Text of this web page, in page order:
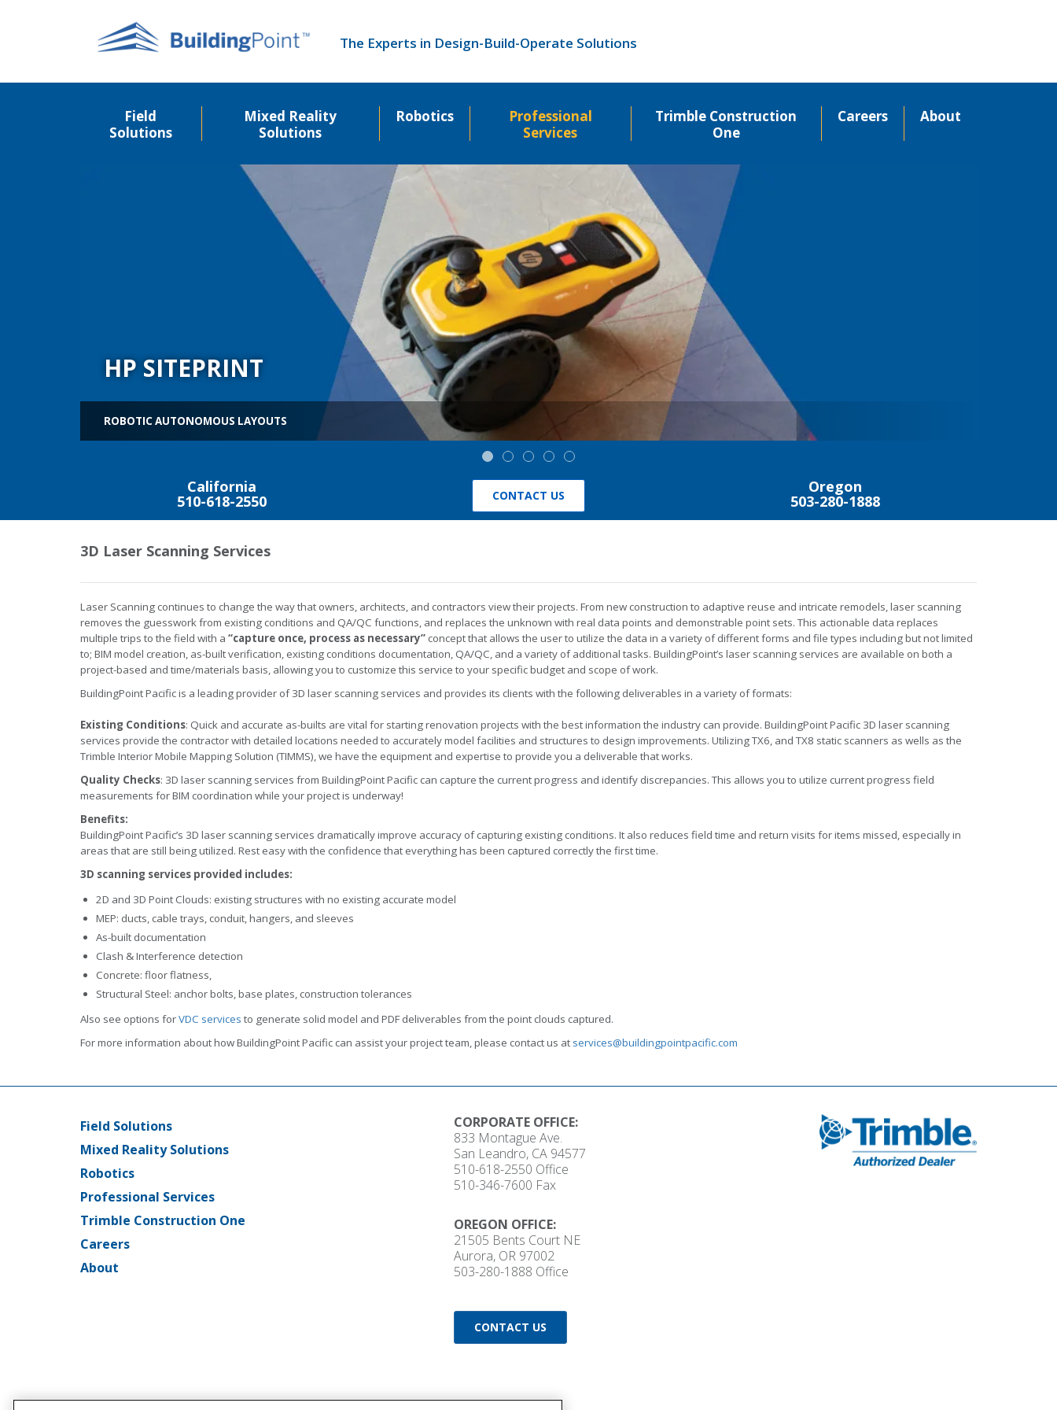
The Experts in Design-Build-Operate Solutions
Field
Solutions
Mixed Reality
Solutions
Robotics
Professional
Services
Trimble Construction
One
Careers About
HP SITEPRINT
ROBOTIC AUTONOMOUS LAYOUTS
California
510-618-2550 CONTACT US Oregon
503-280-1888
3D Laser Scanning Services
Laser Scanning continues to change the way that owners, architects, and contractors view their projects. From new construction to adaptive reuse and intricate remodels, laser scanning
removes the guesswork from existing conditions and QA/QC functions, and replaces the unknown with real data points and demonstrable point sets. This actionable data replaces
multiple trips to the field with a “capture once, process as necessary” concept that allows the user to utilize the data in a variety of different forms and file types including but not limited
to; BIM model creation, as-built verification, existing conditions documentation, QA/QC, and a variety of additional tasks. BuildingPoint’s laser scanning services are available on both a
project-based and time/materials basis, allowing you to customize this service to your specific budget and scope of work.
BuildingPoint Pacific is a leading provider of 3D laser scanning services and provides its clients with the following deliverables in a variety of formats:
Existing Conditions: Quick and accurate as-builts are vital for starting renovation projects with the best information the industry can provide. BuildingPoint Pacific 3D laser scanning
services provide the contractor with detailed locations needed to accurately model facilities and structures to design improvements. Utilizing TX6, and TX8 static scanners as wells as the
Trimble Interior Mobile Mapping Solution (TIMMS), we have the equipment and expertise to provide you a deliverable that works.
Quality Checks: 3D laser scanning services from BuildingPoint Pacific can capture the current progress and identify discrepancies. This allows you to utilize current progress field
measurements for BIM coordination while your project is underway!
Benefits:
BuildingPoint Pacific’s 3D laser scanning services dramatically improve accuracy of capturing existing conditions. It also reduces field time and return visits for items missed, especially in
areas that are still being utilized. Rest easy with the confidence that everything has been captured correctly the first time.
3D scanning services provided includes:
2D and 3D Point Clouds: existing structures with no existing accurate model
MEP: ducts, cable trays, conduit, hangers, and sleeves
As-built documentation
Clash & Interference detection
Concrete: floor flatness,
Structural Steel: anchor bolts, base plates, construction tolerances
Also see options forVDC services to generate solid model and PDF deliverables from the point clouds captured.
For more information about how BuildingPoint Pacific can assist your project team, please contact us at services@buildingpointpacific.com
Main
menu
Field Solutions
Mixed Reality Solutions
Robotics
Professional Services
Trimble Construction One
Careers
About
CORPORATE OFFICE:
833 Montague Ave.
San Leandro, CA 94577
510-618-2550 Office
510-346-7600 Fax
OREGON OFFICE:
21505 Bents Court NE
Aurora, OR 97002
503-280-1888 Office
CONTACT US